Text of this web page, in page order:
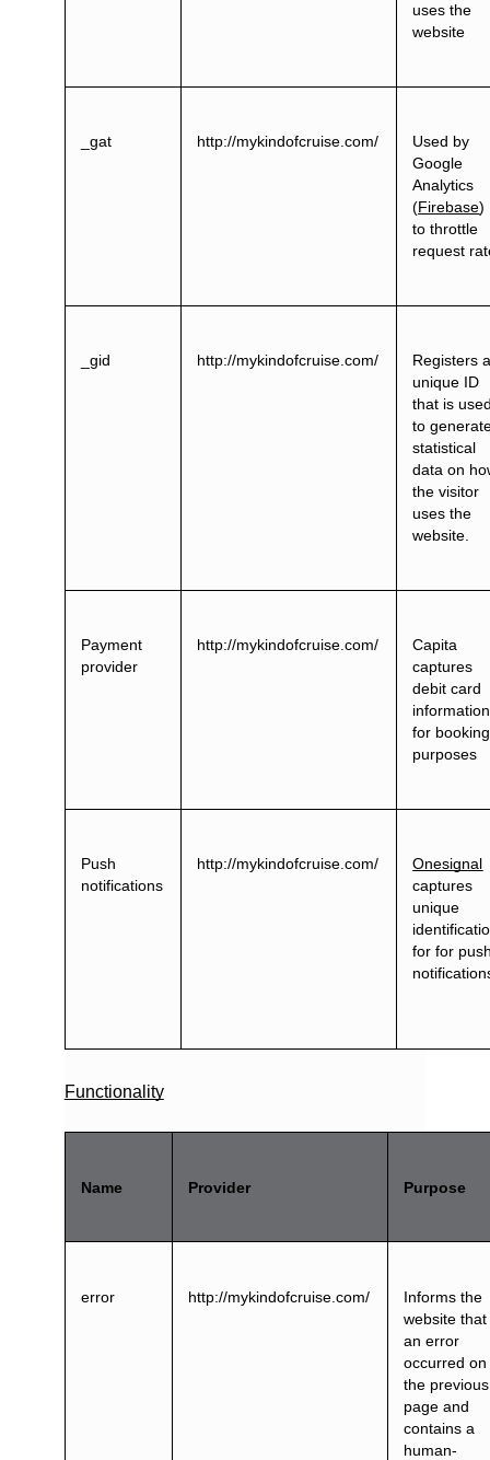
uses the
website
_gat http://mykindofcruise.com/
Used by
Google
Analytics
(Firebase)
to throttle
request
_gid http://mykindofcruise.com/
Registers
unique ID
that is
to
statistical
data on
the visitor
uses the
website.
Payment
provider
http://mykindofcruise.com/
Capita
captures
debit card
information
for booking
purposes
Push
notifications
http://mykindofcruise.com/
Onesignal
captures
unique
for for
Functionality
Name Provider Purpose
error http://mykindofcruise.com/
Informs the
website that
an error
occurred on
the previous
page and
contains a
human-